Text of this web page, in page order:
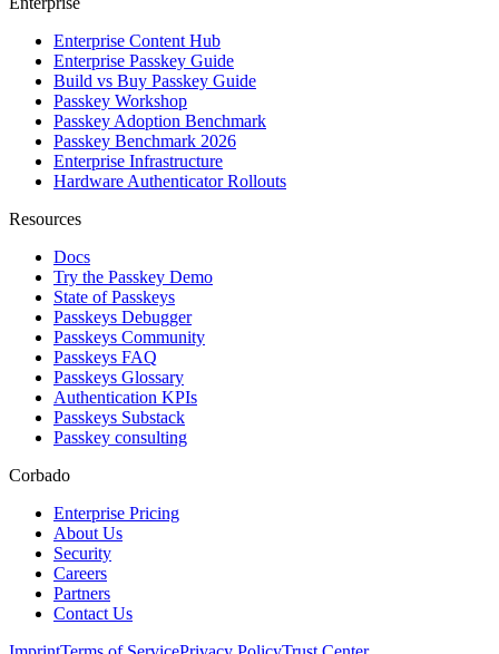
Enterprise Content Hub
Enterprise Passkey Guide
Build vs Buy Passkey Guide
Passkey Workshop
Passkey Adoption Benchmark
Passkey Benchmark 2026
Enterprise Infrastructure
Hardware Authenticator Rollouts
Resources
Docs
Try the Passkey Demo
State of Passkeys
Passkeys Debugger
Passkeys Community
Passkeys FAQ
Passkeys Glossary
Authentication KPIs
Passkeys Substack
Passkey consulting
Corbado
Enterprise Pricing
About Us
Security
Careers
Partners
Contact Us